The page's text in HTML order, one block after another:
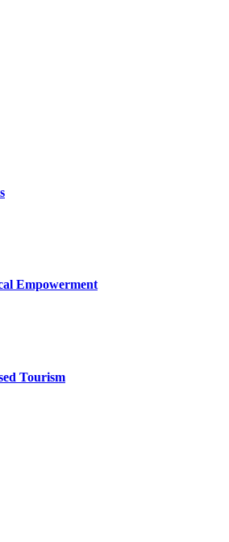
Empowerment
Tourism